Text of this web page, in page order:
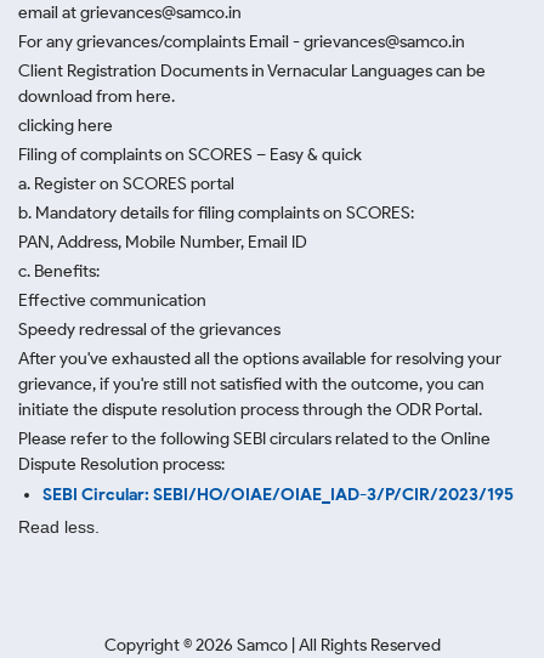
email at grievances@samco.in
For any grievances/complaints Email - grievances@samco.in
Client Registration Documents in Vernacular Languages can be
download from here.
clicking here
Filing of complaints on SCORES – Easy & quick
a. Register on SCORES portal
b. Mandatory details for filing complaints on SCORES:
PAN, Address, Mobile Number, Email ID
c. Benefits:
Effective communication
Speedy redressal of the grievances
After you've exhausted all the options available for resolving your
grievance, if you're still not satisfied with the outcome, you can
initiate the dispute resolution process through the ODR Portal.
Please refer to the following SEBI circulars related to the Online
Dispute Resolution process:
SEBI Circular: SEBI/HO/OIAE/OIAE_IAD-3/P/CIR/2023/195
Read less.
Copyright ©2026 Samco | All Rights Reserved